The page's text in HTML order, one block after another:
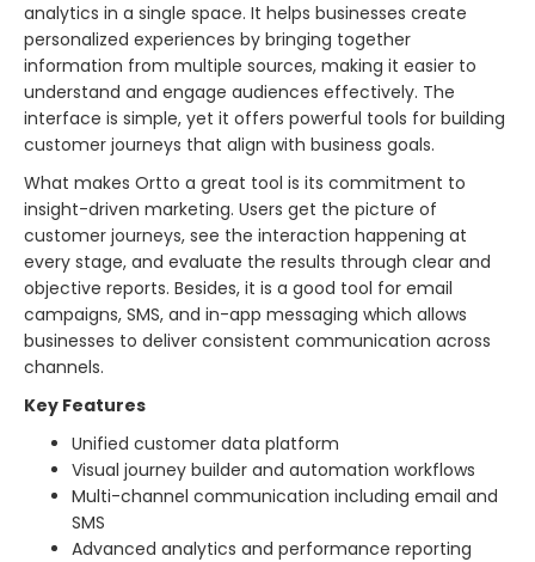
analytics in a single space. It helps businesses create
personalized experiences by bringing together
information from multiple sources, making it easier to
understand and engage audiences effectively. The
interface is simple, yet it offers powerful tools for building
customer journeys that align with business goals.
What makes Ortto a great tool is its commitment to
insight-driven marketing. Users get the picture of
customer journeys, see the interaction happening at
every stage, and evaluate the results through clear and
objective reports. Besides, it is a good tool for email
campaigns, SMS, and in-app messaging which allows
businesses to deliver consistent communication across
channels.
Key Features
Unified customer data platform
Visual journey builder and automation workflows
Multi-channel communication including email and
SMS
Advanced analytics and performance reporting